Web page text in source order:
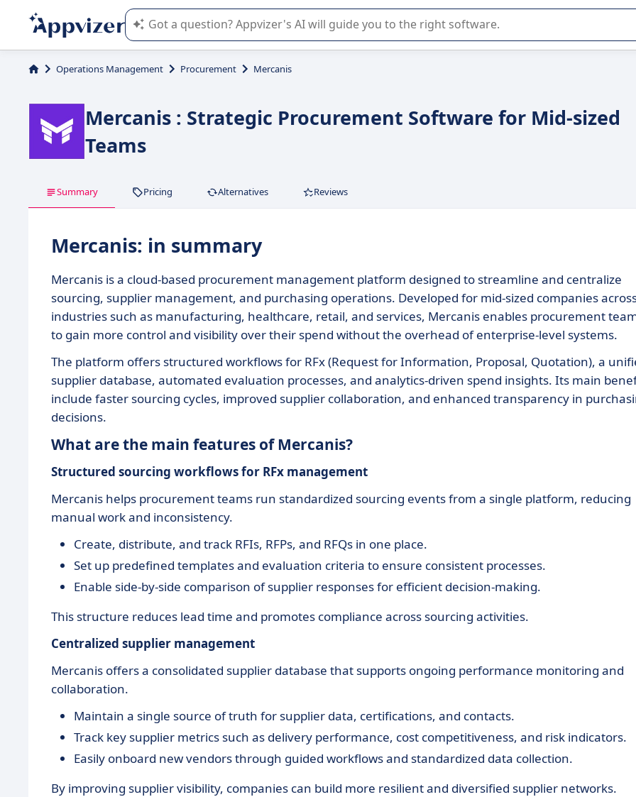
Appvizer's AI guides you in the use or selection of enterprise SaaS software.
Operations Management Procurement Mercanis
Mercanis : Strategic Procurement Software for Mid-sized
Teams
Summary Pricing Alternatives Reviews
Mercanis: in summary
Mercanis is a cloud-based procurement management platform designed to streamline and centralize
sourcing, supplier management, and purchasing operations. Developed for mid-sized companies
industries such as manufacturing, healthcare, retail, and services, Mercanis enables procurement
to gain more control and visibility over their spend without the overhead of enterprise-level systems.
The platform offers structured workflows for RFx (Request for Information, Proposal, Quotation), a
supplier database, automated evaluation processes, and analytics-driven spend insights. Its main
include faster sourcing cycles, improved supplier collaboration, and enhanced transparency in
decisions.
What are the main features of Mercanis?
Structured sourcing workflows for RFx management
Mercanis helps procurement teams run standardized sourcing events from a single platform, reducing
manual work and inconsistency.
Create, distribute, and track RFIs, RFPs, and RFQs in one place.
Set up predefined templates and evaluation criteria to ensure consistent processes.
Enable side-by-side comparison of supplier responses for efficient decision-making.
This structure reduces lead time and promotes compliance across sourcing activities.
Centralized supplier management
Mercanis offers a consolidated supplier database that supports ongoing performance monitoring and
collaboration.
Maintain a single source of truth for supplier data, certifications, and contacts.
Track key supplier metrics such as delivery performance, cost competitiveness, and risk indicators.
Easily onboard new vendors through guided workflows and standardized data collection.
By improving supplier visibility, companies can build more resilient and diversified supplier networks.